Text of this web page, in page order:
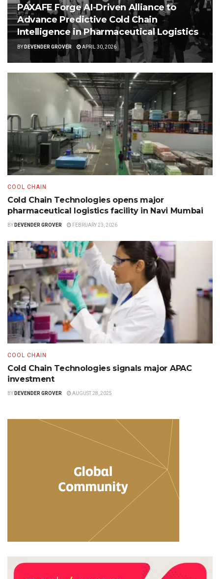
PAXAFE Forge AI-Driven Alliance to
Advance Predictive Cold Chain
Intelligence in Pharmaceutical Logistics
BY DEVENDER GROVER APRIL 30, 2026
COOL CHAIN
Cold Chain Technologies opens major
pharmaceutical logistics facility in Navi Mumbai
BY DEVENDER GROVER FEBRUARY 23, 2026
COOL CHAIN
Cold Chain Technologies signals major APAC
investment
BY DEVENDER GROVER AUGUST 28, 2025